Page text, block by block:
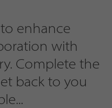
enhance
with
Complete the
back to you